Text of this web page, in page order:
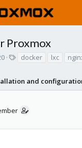
Proxmox
s
docker lxc
and